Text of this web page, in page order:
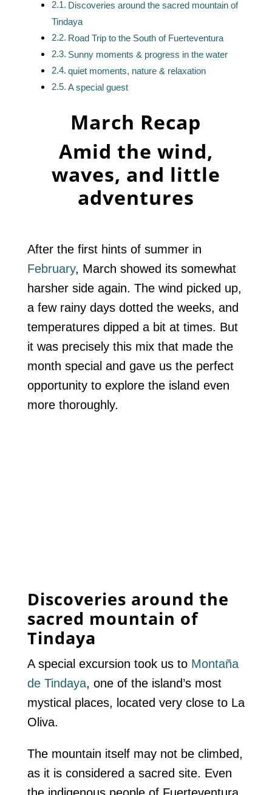
Discoveries around the sacred mountain of
Tindaya
Road Trip to the South of Fuerteventura
Sunny moments & progress in the water
quiet moments, nature & relaxation
A special guest
March Recap
Amid the wind,
waves, and little
adventures
After the first hints of summer in
February, March showed its somewhat
harsher side again. The wind picked up,
a few rainy days dotted the weeks, and
temperatures dipped a bit at times. But
it was precisely this mix that made the
month special and gave us the perfect
opportunity to explore the island even
more thoroughly.
Discoveries around the
sacred mountain of
Tindaya
A special excursion took us toMontaña
de Tindaya, one of the island’s most
mystical places, located very close to La
Oliva.
The mountain itself may not be climbed,
as it is considered a sacred site. Even